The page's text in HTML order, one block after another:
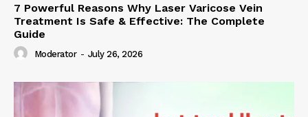
7 Powerful Reasons Why Laser Varicose Vein
Treatment Is Safe & Effective: The Complete
Guide
Moderator - July 26, 2026